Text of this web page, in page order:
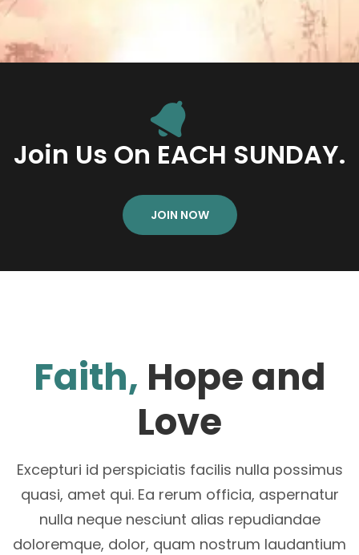
Join Us On EACH SUNDAY.
JOIN NOW
Faith, Hope and
Love
Excepturi id perspiciatis facilis nulla possimus
quasi, amet qui. Ea rerum officia, aspernatur
nulla neque nesciunt alias repudiandae
doloremque, dolor, quam nostrum laudantium